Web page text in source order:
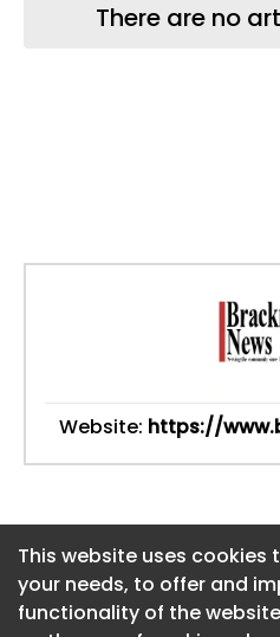
This website uses
your needs, to offer and
functionality of the
There are no
Website: https://
This website uses
your needs, to offer and
functionality of the